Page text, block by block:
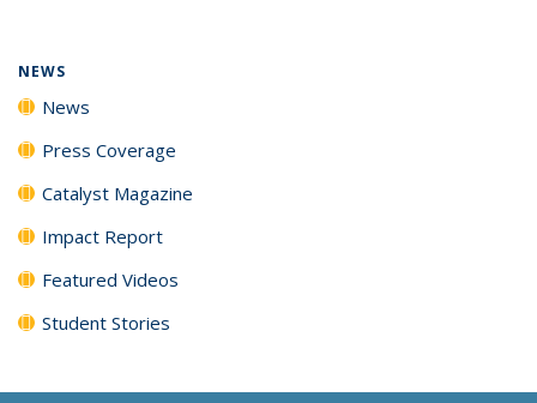
NEWS
News
Press Coverage
Catalyst Magazine
Impact Report
Featured Videos
Student Stories